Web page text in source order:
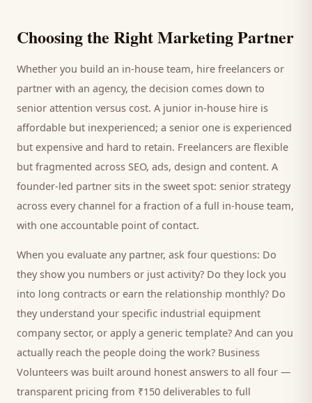
Choosing the Right Marketing Partner
Whether you build an in-house team, hire freelancers or
partner with an agency, the decision comes down to
senior attention versus cost. A junior in-house hire is
affordable but inexperienced; a senior one is experienced
but expensive and hard to retain. Freelancers are flexible
but fragmented across SEO, ads, design and content. A
founder-led partner sits in the sweet spot: senior strategy
across every channel for a fraction of a full in-house team,
with one accountable point of contact.
When you evaluate any partner, ask four questions: Do
they show you numbers or just activity? Do they lock you
into long contracts or earn the relationship monthly? Do
they understand your specific industrial equipment
companysector, or apply a generic template? And can you
actually reach the people doing the work? Business
Volunteers was built around honest answers to all four —
transparent pricing from ₹150 deliverables to full